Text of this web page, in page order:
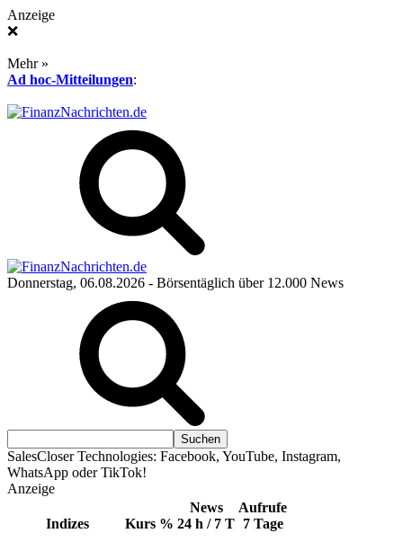
Anzeige
❌
Mehr »
Ad hoc-Mitteilungen:
Donnerstag, 06.08.2026 - Börsentäglich über 12.000 News
SalesCloser Technologies: Facebook, YouTube, Instagram,
WhatsApp oder TikTok!
Anzeige
Indizes Kurs %
News
24 h / 7 T
Aufrufe
7 Tage